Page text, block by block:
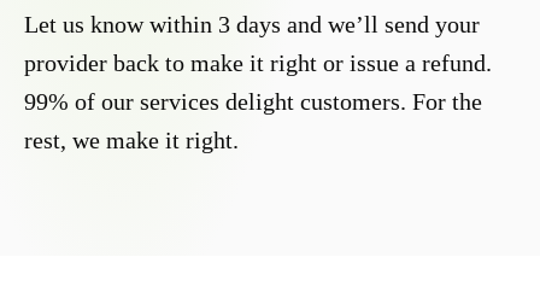
Let us know within 3 days and we’ll send your
provider back to make it right or issue a refund.
99% of our services delight customers. For the
rest, we make it right.